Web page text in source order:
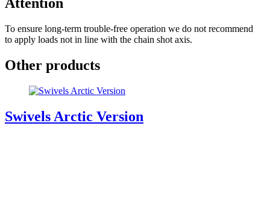
To ensure long-term trouble-free operation we do not recommend
to apply loads not in line with the chain shot axis.
Other products
Swivels Arctic Version